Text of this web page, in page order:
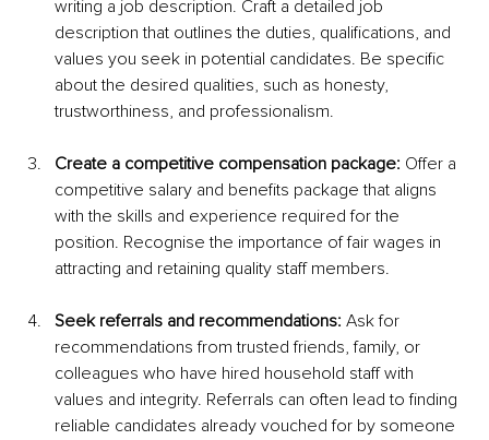
writing a job description. Craft a detailed job
description that outlines the duties, qualifications, and
values you seek in potential candidates. Be specific
about the desired qualities, such as honesty,
trustworthiness, and professionalism.
Create a competitive compensation package: Offer a
competitive salary and benefits package that aligns
with the skills and experience required for the
position. Recognise the importance of fair wages in
attracting and retaining quality staff members.
Seek referrals and recommendations: Ask for
recommendations from trusted friends, family, or
colleagues who have hired household staff with
values and integrity. Referrals can often lead to finding
reliable candidates already vouched for by someone